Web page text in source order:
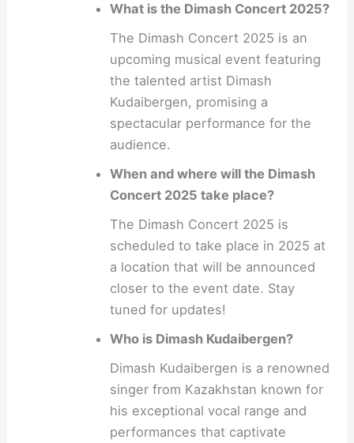
What is the Dimash Concert 2025?
The Dimash Concert 2025 is an
upcoming musical event featuring
the talented artist Dimash
Kudaibergen, promising a
spectacular performance for the
audience.
When and where will the Dimash
Concert 2025 take place?
The Dimash Concert 2025 is
scheduled to take place in 2025 at
a location that will be announced
closer to the event date. Stay
tuned for updates!
Who is Dimash Kudaibergen?
Dimash Kudaibergen is a renowned
singer from Kazakhstan known for
his exceptional vocal range and
performances that captivate